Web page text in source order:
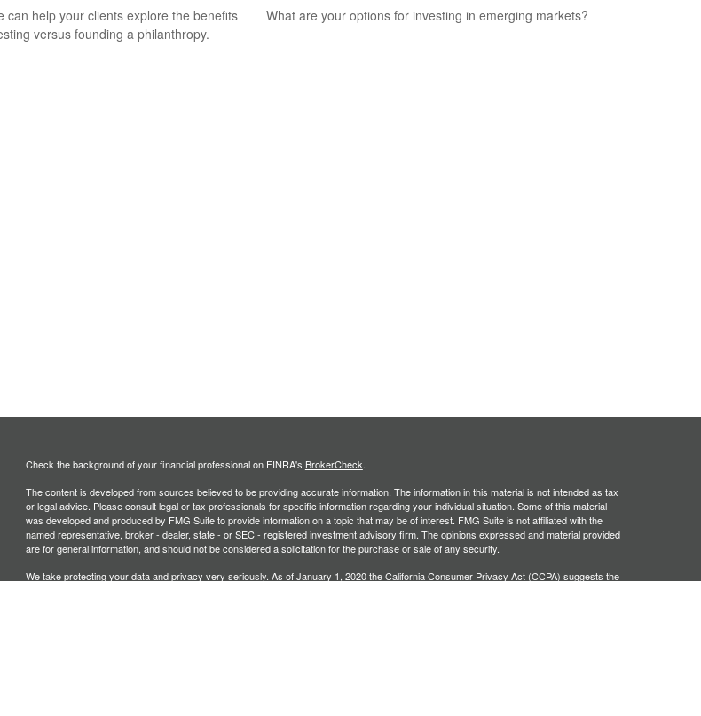
can help your clients explore the benefits
versus founding a philanthropy.
What are your options for investing in emerging markets?
Check the background of your financial professional on FINRA's BrokerCheck.
The content is developed from sources believed to be providing accurate information. The information in this material is not intended as tax
or legal advice. Please consult legal or tax professionals for specific information regarding your individual situation. Some of this material
was developed and produced by FMG Suite to provide information on a topic that may be of interest. FMG Suite is not affiliated with the
named representative, broker - dealer, state - or SEC - registered investment advisory firm. The opinions expressed and material provided
are for general information, and should not be considered a solicitation for the purchase or sale of any security.
We take protecting your data and privacy very seriously. As of January 1, 2020 theCalifornia Consumer Privacy Act (CCPA) suggests the